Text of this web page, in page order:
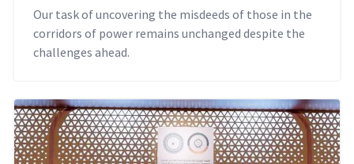
Our task of uncovering the misdeeds of those in the
corridors of power remains unchanged despite the
challenges ahead.